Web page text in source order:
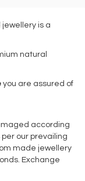
is a
natural
you are assured of
according
our prevailing
made jewellery
Exchange